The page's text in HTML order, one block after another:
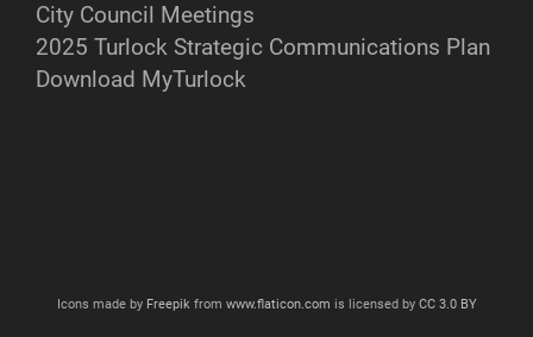
City Council Meetings
2025 Turlock Strategic Communications Plan
Download MyTurlock
Icons made by Freepikfrom www.flaticon.com is licensed by CC 3.0 BY